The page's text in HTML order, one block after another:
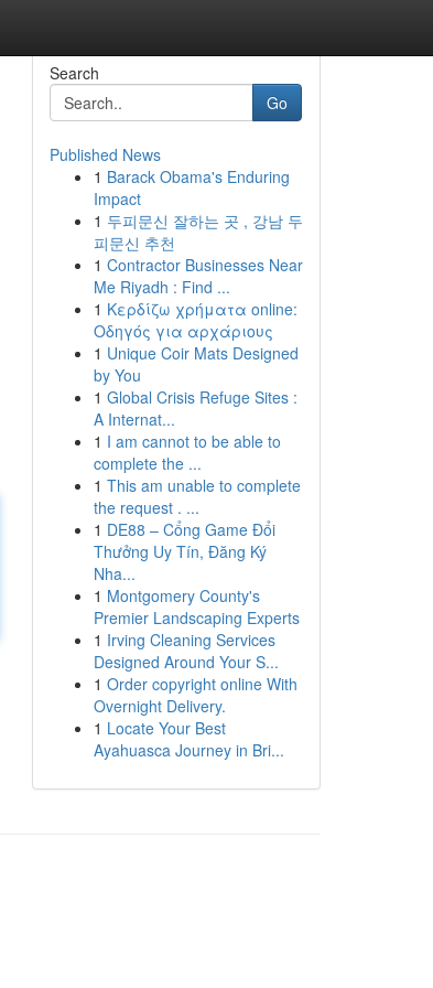
Search
Go
Published News
1 Barack Obama's Enduring
Impact
1 두피문신 잘하는 곳 , 강남 두
피문신 추천
1 Contractor Businesses Near
Me Riyadh : Find ...
1 Κερδίζω χρήματα online:
Οδηγός για αρχάριους
1 Unique Coir Mats Designed
by You
1 Global Crisis Refuge Sites :
A Internat...
1 I am cannot to be able to
complete the ...
1 This am unable to complete
the request . ...
1 DE88 – Cổng Game Đổi
Thưởng Uy Tín, Đăng Ký
Nha...
1 Montgomery County's
Premier Landscaping Experts
1 Irving Cleaning Services
Designed Around Your S...
1 Order copyright online With
Overnight Delivery.
1 Locate Your Best
Ayahuasca Journey in Bri...